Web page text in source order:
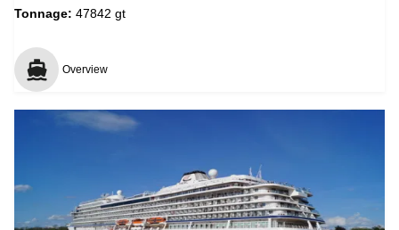
Tonnage: 47842 gt
Overview